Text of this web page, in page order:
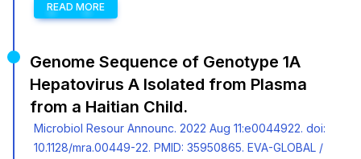
READ MORE
Genome Sequence of Genotype 1A
Hepatovirus A Isolated from Plasma
from a Haitian Child.
Microbiol Resour Announc. 2022 Aug 11:e0044922. doi:
10.1128/mra.00449-22. PMID: 35950865. EVA-GLOBAL /